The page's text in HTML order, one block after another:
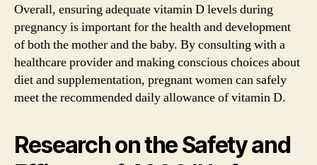
Overall, ensuring adequate vitamin D levels during
pregnancy is important for the health and development
of both the mother and the baby. By consulting with a
healthcare provider and making conscious choices about
diet and supplementation, pregnant women can safely
meet the recommended daily allowance of vitamin D.
Research on the Safety and